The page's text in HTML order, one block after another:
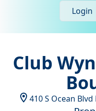
Login
Club
410 S Ocean Blvd